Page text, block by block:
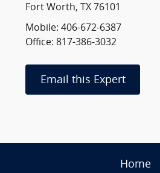
Fort Worth, TX 76101
Mobile: 406-672-6387
Office: 817-386-3032
Email this Expert
Home